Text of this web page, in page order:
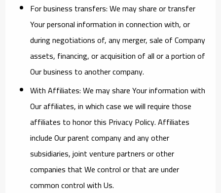
For business transfers:We may share or transfer
Your personal information in connection with, or
during negotiations of, any merger, sale of Company
assets, financing, or acquisition of all or a portion of
Our business to another company.
With Affiliates:We may share Your information with
Our affiliates, in which case we will require those
affiliates to honor this Privacy Policy. Affiliates
include Our parent company and any other
subsidiaries, joint venture partners or other
companies that We control or that are under
common control with Us.